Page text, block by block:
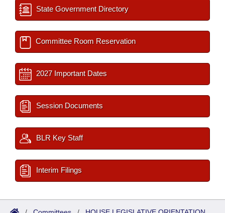
State Government Directory
Committee Room Reservation
2027 Important Dates
Session Documents
BLR Key Staff
Interim Filings